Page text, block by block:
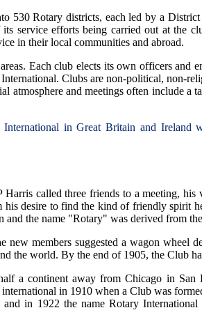
530 Rotary districts, each led by a
service efforts being carried out at the
in their local communities and abroad.
Each club elects its own officers and
Clubs are non-political, non-
and meetings often include a
in Great Britain and Ireland
called three friends to a meeting,
his desire to find the kind of friendly spirit
and the name "Rotary" was derived from
new members suggested a wagon
the world. By the end of 1905, the Club
a continent away from Chicago in
in 1910 when a Club was
in 1922 the name Rotary